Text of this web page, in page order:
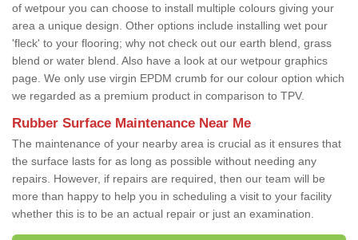
of wetpour you can choose to install multiple colours giving your
area a unique design. Other options include installing wet pour
'fleck' to your flooring; why not check out our earth blend, grass
blend or water blend. Also have a look at our wetpour graphics
page. We only use virgin EPDM crumb for our colour option which
we regarded as a premium product in comparison to TPV.
Rubber Surface Maintenance Near Me
The maintenance of your nearby area is crucial as it ensures that
the surface lasts for as long as possible without needing any
repairs. However, if repairs are required, then our team will be
more than happy to help you in scheduling a visit to your facility
whether this is to be an actual repair or just an examination.